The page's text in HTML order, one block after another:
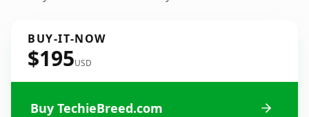
BUY-IT-NOW
$195USD
Buy TechieBreed.com